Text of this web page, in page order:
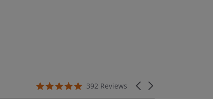
Carousel arrows
5.0 star rating
392 Reviews